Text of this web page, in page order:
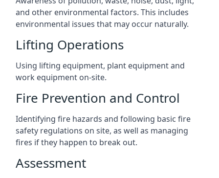
and other environmental factors. This includes
environmental issues that may occur naturally.
Lifting Operations
Using lifting equipment, plant equipment and
work equipment on-site.
Fire Prevention and Control
Identifying fire hazards and following basic fire
safety regulations on site, as well as managing
fires if they happen to break out.
Assessment